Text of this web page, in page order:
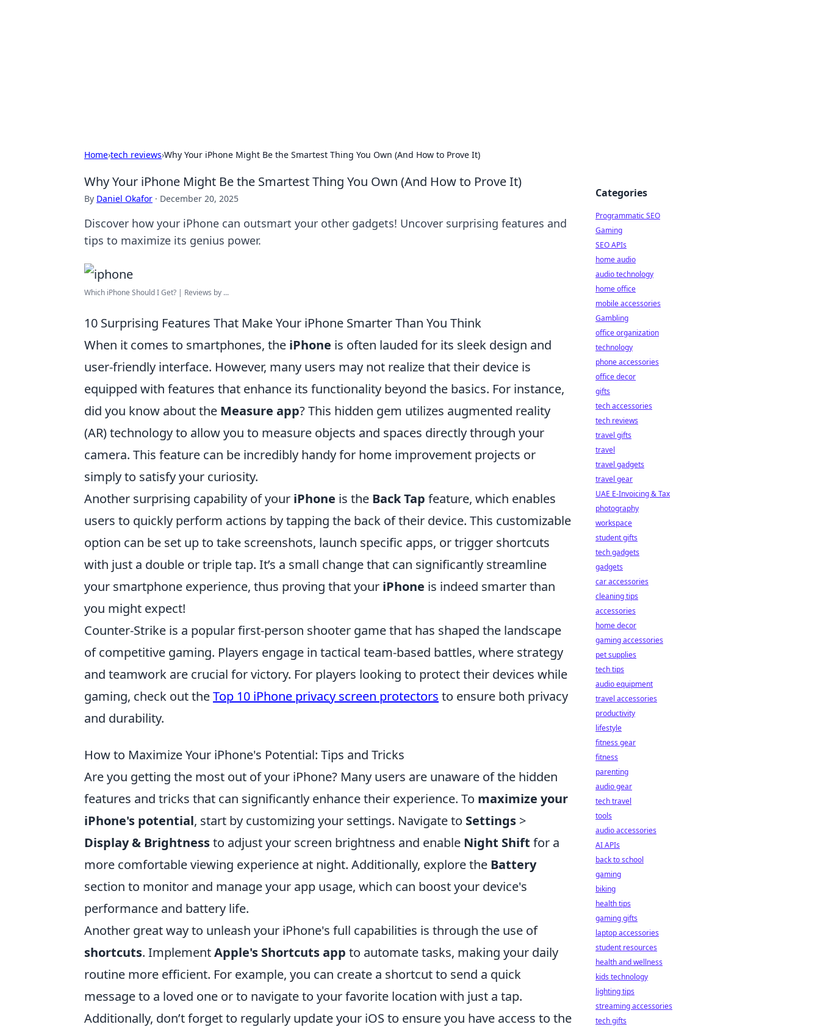
Home›tech reviews›Why Your iPhone Might Be the Smartest Thing You Own (And How to Prove It)
Why Your iPhone Might Be the Smartest Thing You Own (And How to Prove It)
By Daniel Okafor · December 20, 2025
Discover how your iPhone can outsmart your other gadgets! Uncover surprising features and
tips to maximize its genius power.
Which iPhone Should I Get? | Reviews by ...
10 Surprising Features That Make Your iPhone Smarter Than You Think
When it comes to smartphones, the iPhone is often lauded for its sleek design and
user-friendly interface. However, many users may not realize that their device is
equipped with features that enhance its functionality beyond the basics. For instance,
did you know about the Measure app? This hidden gem utilizes augmented reality
(AR) technology to allow you to measure objects and spaces directly through your
camera. This feature can be incredibly handy for home improvement projects or
simply to satisfy your curiosity.
Another surprising capability of your iPhone is the Back Tap feature, which enables
users to quickly perform actions by tapping the back of their device. This customizable
option can be set up to take screenshots, launch specific apps, or trigger shortcuts
with just a double or triple tap. It’s a small change that can significantly streamline
your smartphone experience, thus proving that your iPhone is indeed smarter than
you might expect!
Counter-Strike is a popular first-person shooter game that has shaped the landscape
of competitive gaming. Players engage in tactical team-based battles, where strategy
and teamwork are crucial for victory. For players looking to protect their devices while
gaming, check out theTop 10 iPhone privacy screen protectors to ensure both privacy
and durability.
How to Maximize Your iPhone's Potential: Tips and Tricks
Are you getting the most out of your iPhone? Many users are unaware of the hidden
features and tricks that can significantly enhance their experience. To maximize your
iPhone's potential, start by customizing your settings. Navigate to Settings >
Display & Brightnessto adjust your screen brightness and enable Night Shift for a
more comfortable viewing experience at night. Additionally, explore the Battery
section to monitor and manage your app usage, which can boost your device's
performance and battery life.
Another great way to unleash your iPhone's full capabilities is through the use of
shortcuts. ImplementApple's Shortcuts app to automate tasks, making your daily
routine more efficient. For example, you can create a shortcut to send a quick
message to a loved one or to navigate to your favorite location with just a tap.
Additionally, don’t forget to regularly update your iOS to ensure you have access to the
Categories
Programmatic SEO
Gaming
SEO APIs
home audio
audio technology
home office
mobile accessories
Gambling
office organization
technology
phone accessories
office decor
gifts
tech accessories
tech reviews
travel gifts
travel
travel gadgets
travel gear
UAE E-Invoicing & Tax
photography
workspace
student gifts
tech gadgets
gadgets
car accessories
cleaning tips
accessories
home decor
gaming accessories
pet supplies
tech tips
audio equipment
travel accessories
productivity
lifestyle
fitness gear
fitness
parenting
audio gear
tech travel
tools
audio accessories
AI APIs
back to school
gaming
biking
health tips
gaming gifts
laptop accessories
student resources
health and wellness
kids technology
lighting tips
streaming accessories
tech gifts